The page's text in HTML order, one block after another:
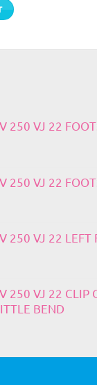
250 VJ 22
250 VJ 22
250 VJ 22 LEFT
250 VJ 22 CLIP
BEND